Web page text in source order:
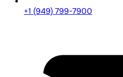
+1 (949) 799-7900